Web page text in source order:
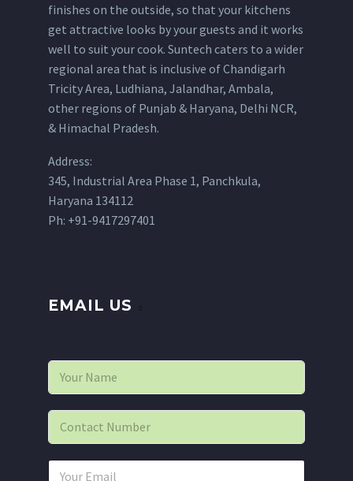
finishes on the outside, so that your kitchens
get attractive looks by your guests and it works
well to suit your cook. Suntech caters to a wider
regional area that is inclusive of Chandigarh
Tricity Area, Ludhiana, Jalandhar, Ambala,
other regions of Punjab & Haryana, Delhi NCR,
& Himachal Pradesh.
Address:
345, Industrial Area Phase 1, Panchkula,
Haryana 134112
Ph: +91-9417297401
EMAIL US
N
m
e
P
o
n
E